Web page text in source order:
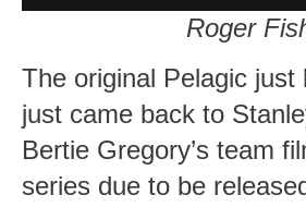
Roger
The original Pelagic
just came back to
Bertie Gregory’s team
series due to be